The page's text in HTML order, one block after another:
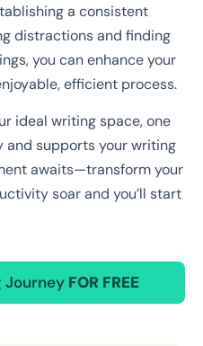
a consistent
distractions and finding
you can enhance your
efficient process.
ideal writing space, one
supports your writing
awaits—transform your
soar and you’ll start
Journey FOR FREE